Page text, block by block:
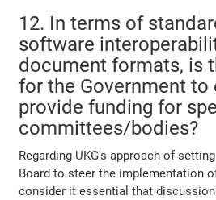
12. In terms of
software
document formats, is
for the Government to
provide funding for
committees/bodies?
Regarding UKG's approach of
Board to steer the implementation
consider it essential that